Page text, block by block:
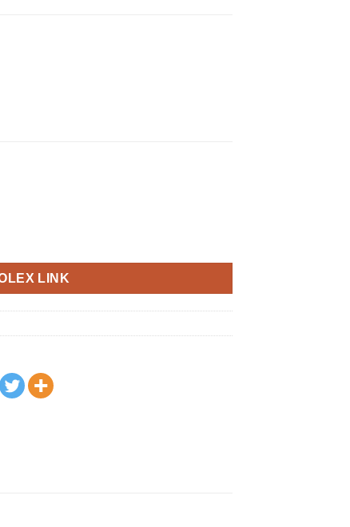
LINK